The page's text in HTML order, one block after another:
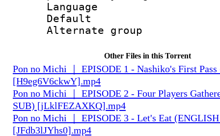
Language
Default
Alternate
Other Files in this Torrent
Pon no Michi ｜ EPISODE 1 - Nashiko's First
[H9eg6V6ckwY].mp4
Pon no Michi ｜ EPISODE 2 - Four Players
SUB) [jLklFEZAXKQ].mp4
Pon no Michi ｜ EPISODE 3 - Let's Eat
[JFdb3lJYhs0].mp4